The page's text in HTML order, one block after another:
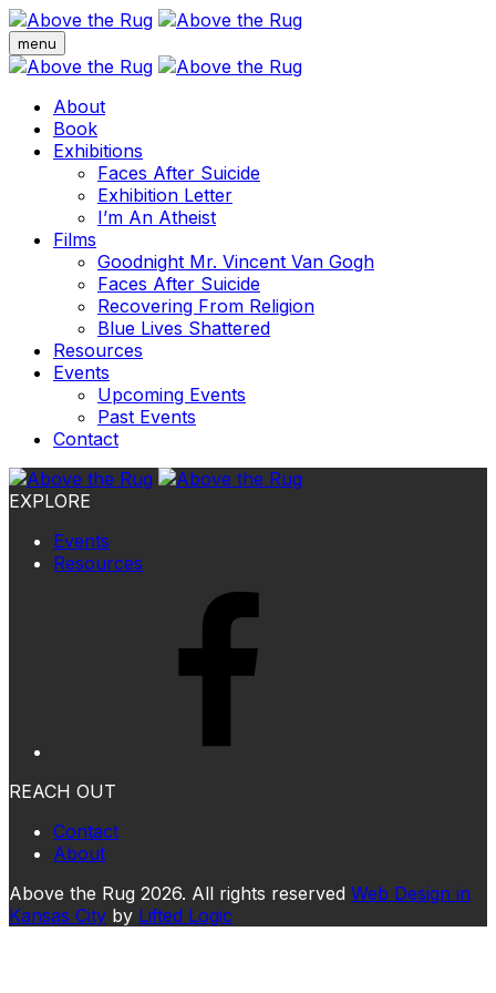
menu
About
Book
Exhibitions
Faces After Suicide
Exhibition Letter
I’m An Atheist
Films
Goodnight Mr. Vincent Van Gogh
Faces After Suicide
Recovering From Religion
Blue Lives Shattered
Resources
Events
Upcoming Events
Past Events
Contact
EXPLORE
Events
Resources
REACH OUT
Contact
About
Above the Rug 2026. All rights reserved Web Design in
Kansas City by Lifted Logic